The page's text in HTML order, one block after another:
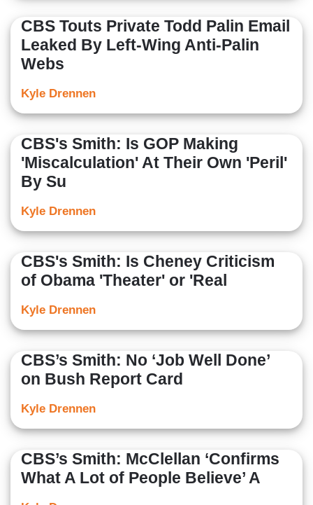
CBS Touts Private Todd Palin Email
Leaked By Left-Wing Anti-Palin
Webs
Kyle Drennen
CBS's Smith: Is GOP Making
'Miscalculation' At Their Own 'Peril'
By Su
Kyle Drennen
CBS's Smith: Is Cheney Criticism
of Obama 'Theater' or 'Real
Kyle Drennen
CBS’s Smith: No ‘Job Well Done’
on Bush Report Card
Kyle Drennen
CBS’s Smith: McClellan ‘Confirms
What A Lot of People Believe’ A